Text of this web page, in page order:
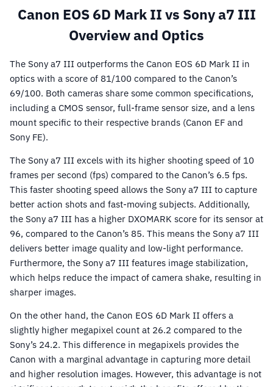
Canon EOS 6D Mark II vs Sony a7 III
Overview and Optics
The Sony a7 III outperforms the Canon EOS 6D Mark II in
optics with a score of 81/100 compared to the Canon’s
69/100. Both cameras share some common specifications,
including a CMOS sensor, full-frame sensor size, and a lens
mount specific to their respective brands (Canon EF and
Sony FE).
The Sony a7 III excels with its higher shooting speed of 10
frames per second (fps) compared to the Canon’s 6.5 fps.
This faster shooting speed allows the Sony a7 III to capture
better action shots and fast-moving subjects. Additionally,
the Sony a7 III has a higher DXOMARK score for its sensor at
96, compared to the Canon’s 85. This means the Sony a7 III
delivers better image quality and low-light performance.
Furthermore, the Sony a7 III features image stabilization,
which helps reduce the impact of camera shake, resulting in
sharper images.
On the other hand, the Canon EOS 6D Mark II offers a
slightly higher megapixel count at 26.2 compared to the
Sony’s 24.2. This difference in megapixels provides the
Canon with a marginal advantage in capturing more detail
and higher resolution images. However, this advantage is not